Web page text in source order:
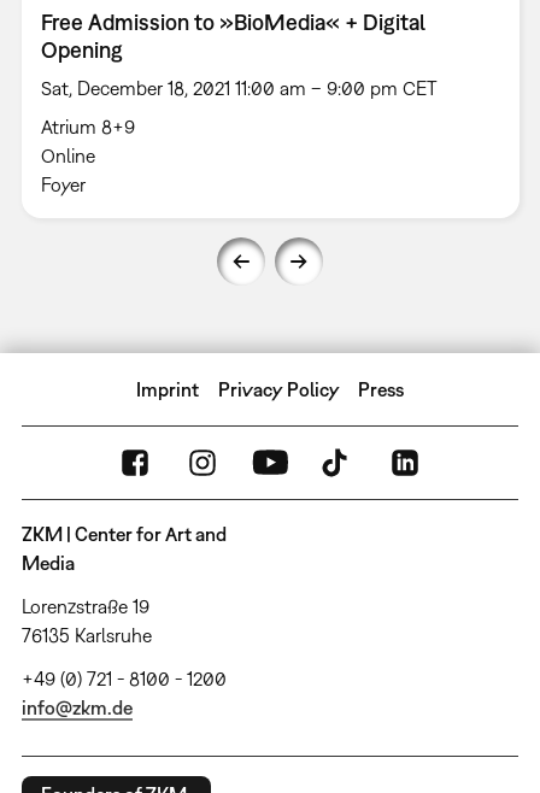
Free Admission to »BioMedia« + Digital
Opening
Sat, December 18, 2021 11:00 am – 9:00 pm CET
Atrium 8+9
Online
Foyer
Imprint Privacy Policy Press
ZKM | Center for Art and
Media
Lorenzstraße 19
76135 Karlsruhe
+49 (0) 721 - 8100 - 1200
info@zkm.de